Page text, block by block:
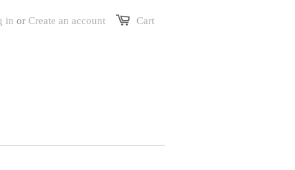
Cart
in or Create an account